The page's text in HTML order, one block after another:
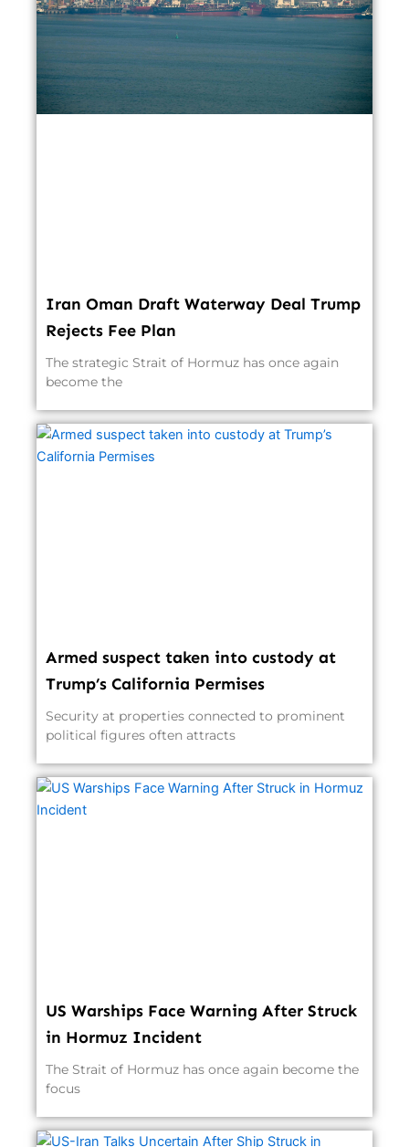
Iran Oman Draft Waterway Deal Trump
Rejects Fee Plan
The strategic Strait of Hormuz has once again
become the
Armed suspect taken into custody at
Trump’s California Permises
Security at properties connected to prominent
political figures often attracts
US Warships Face Warning After Struck
in Hormuz Incident
The Strait of Hormuz has once again become the
focus